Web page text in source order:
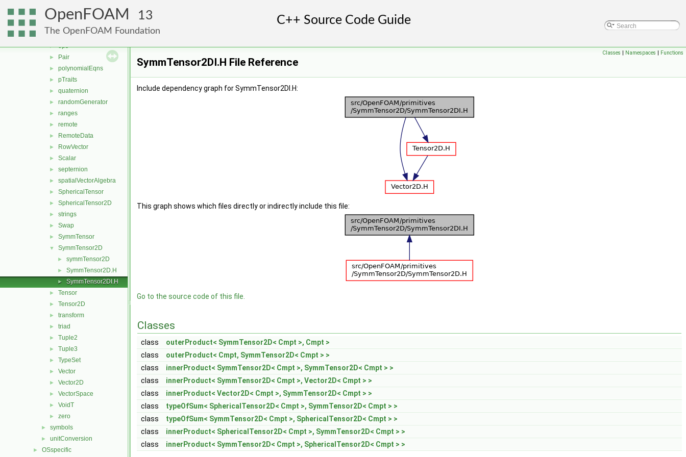
OpenFOAM 13
The OpenFOAM Foundation
► nullObject
omega
► one
► ops
► Pair
► polynomialEqns
► pTraits
► quaternion
► randomGenerator
► ranges
► remote
► RemoteData
► RowVector
► Scalar
► septernion
► spatialVectorAlgebra
► SphericalTensor
► SphericalTensor2D
► strings
► Swap
► SymmTensor
▼ SymmTensor2D
► symmTensor2D
► SymmTensor2D.H
► SymmTensor2DI.H
► Tensor
► Tensor2D
► transform
► triad
► Tuple2
► Tuple3
► TypeSet
► Vector
► Vector2D
► VectorSpace
► VoidT
► zero
► symbols
► unitConversion
► OSspecific
Classes | Namespaces | Functions
SymmTensor2DI.H File Reference
Include dependency graph for SymmTensor2DI.H:
This graph shows which files directly or indirectly include this file:
Go to the source code of this file.
Classes
class
outerProduct< SymmTensor2D< Cmpt >, Cmpt >
class
outerProduct< Cmpt, SymmTensor2D< Cmpt > >
class
innerProduct< SymmTensor2D< Cmpt >, SymmTensor2D< Cmpt > >
class
innerProduct< SymmTensor2D< Cmpt >, Vector2D< Cmpt > >
class
innerProduct< Vector2D< Cmpt >, SymmTensor2D< Cmpt > >
class
typeOfSum< SphericalTensor2D< Cmpt >, SymmTensor2D< Cmpt > >
class
typeOfSum< SymmTensor2D< Cmpt >, SphericalTensor2D< Cmpt > >
class
innerProduct< SphericalTensor2D< Cmpt >, SymmTensor2D< Cmpt > >
class
innerProduct< SymmTensor2D< Cmpt >, SphericalTensor2D< Cmpt > >